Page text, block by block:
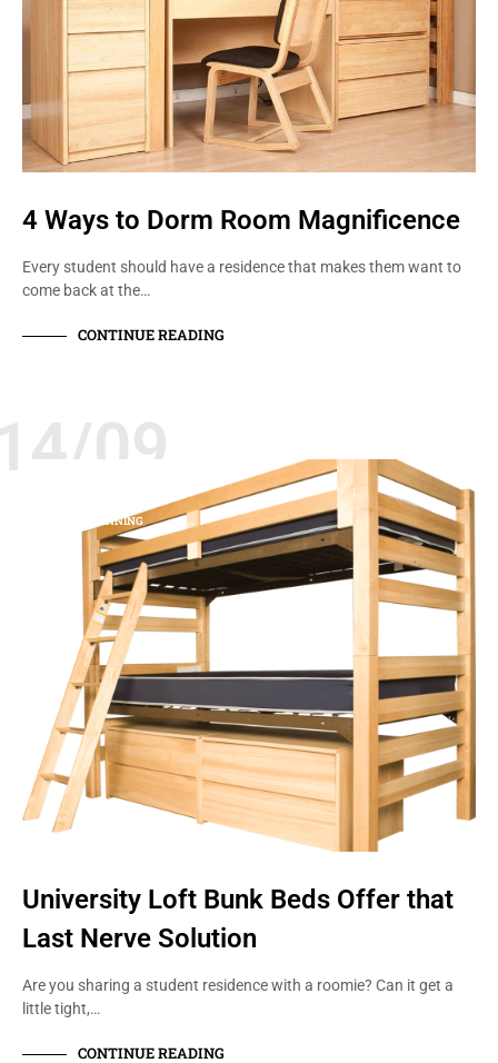
4 Ways to Dorm Room Magnificence
Every student should have a residence that makes them want to
come back at the…
CONTINUE READING
09
SPACE PLANNING
University Loft Bunk Beds Offer that
Last Nerve Solution
Are you sharing a student residence with a roomie? Can it get a
little tight,…
CONTINUE READING